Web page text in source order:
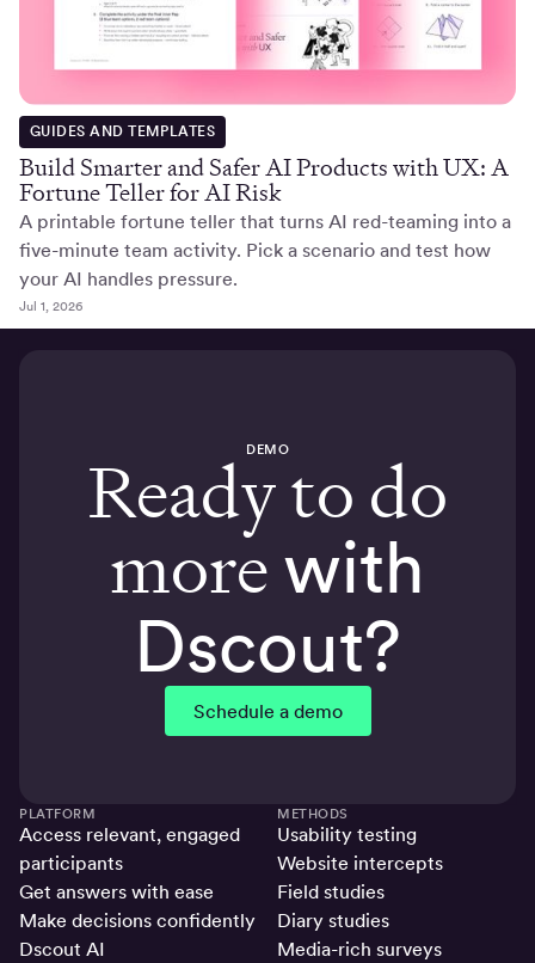
GUIDES AND TEMPLATES
Build Smarter and Safer AI Products with UX: A
Fortune Teller for AI Risk
A printable fortune teller that turns AI red-teaming into a
five-minute team activity. Pick a scenario and test how
your AI handles pressure.
Jul 1, 2026
DEMO
Ready to do
morewith
Dscout?
Schedule a demo
PLATFORM
Access relevant, engaged
participants
Get answers with ease
Make decisions confidently
Dscout AI
METHODS
Usability testing
Website intercepts
Field studies
Diary studies
Media-rich surveys